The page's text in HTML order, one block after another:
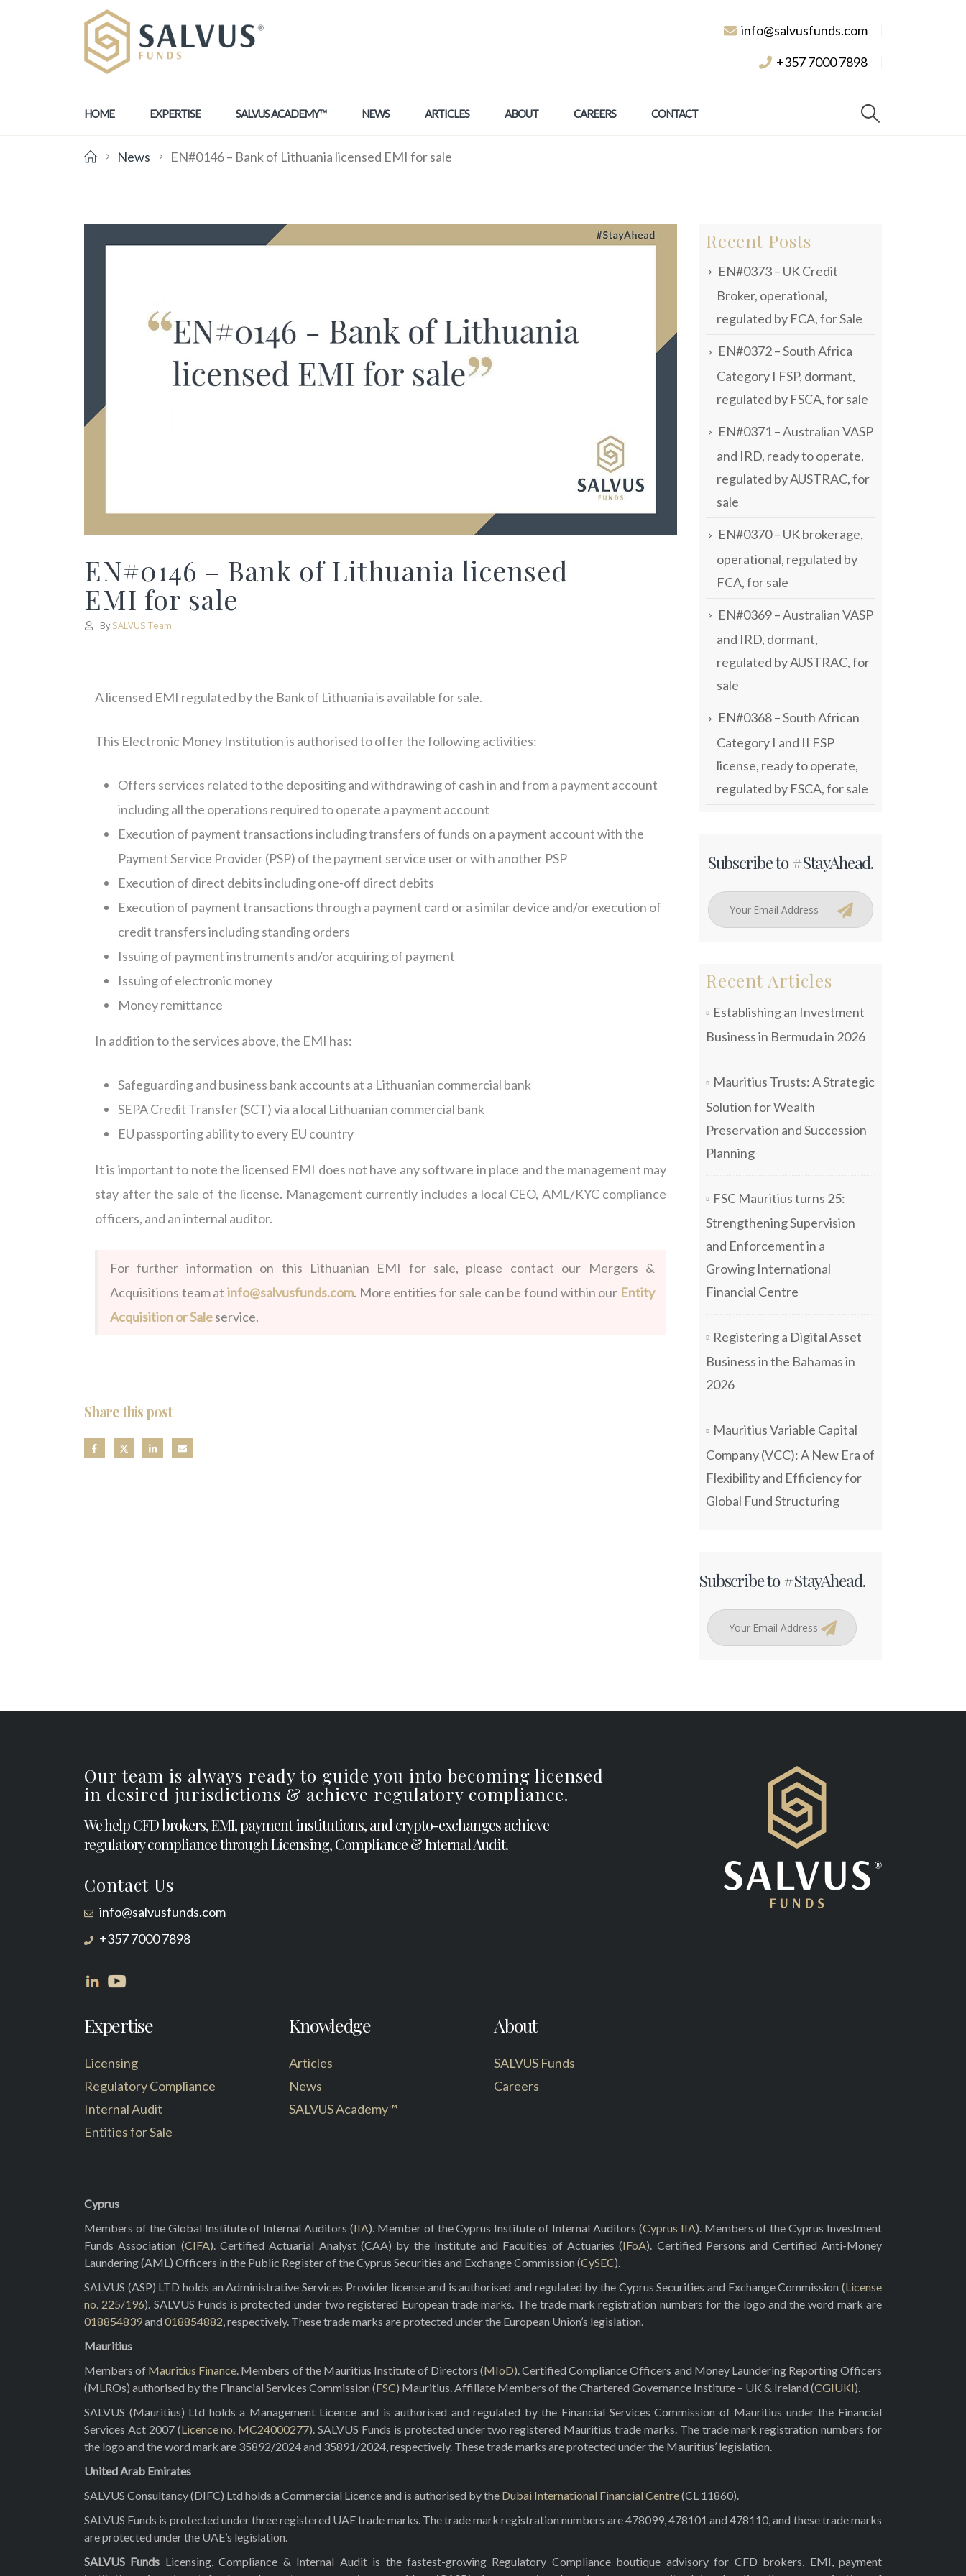
info@salvusfunds.com
+357 7000 7898
HOME EXPERTISE SALVUS ACADEMY™ NEWS ARTICLES ABOUT CAREERS CONTACT
News EN#0146 – Bank of Lithuania licensed EMI for sale
EN#0146 – Bank of Lithuania licensed
EMI for sale
By SALVUS Team
A licensed EMI regulated by the Bank of Lithuania is available for sale.
This Electronic Money Institution is authorised to offer the following activities:
Offers services related to the depositing and withdrawing of cash in and from a payment account
including all the operations required to operate a payment account
Execution of payment transactions including transfers of funds on a payment account with the
Payment Service Provider (PSP) of the payment service user or with another PSP
Execution of direct debits including one-off direct debits
Execution of payment transactions through a payment card or a similar device and/or execution of
credit transfers including standing orders
Issuing of payment instruments and/or acquiring of payment
Issuing of electronic money
Money remittance
In addition to the services above, the EMI has:
Safeguarding and business bank accounts at a Lithuanian commercial bank
SEPA Credit Transfer (SCT) via a local Lithuanian commercial bank
EU passporting ability to every EU country
It is important to note the licensed EMI does not have any software in place and the management may
stay after the sale of the license. Management currently includes a local CEO, AML/KYC compliance
officers, and an internal auditor.
For further information on this Lithuanian EMI for sale, please contact our Mergers &
Acquisitions team atinfo@salvusfunds.com. More entities for sale can be found within our Entity
Acquisition or Saleservice.
Share this post
Recent Posts
EN#0373 – UK Credit
Broker, operational,
regulated by FCA, for Sale
EN#0372 – South Africa
Category I FSP, dormant,
regulated by FSCA, for sale
EN#0371 – Australian VASP
and IRD, ready to operate,
regulated by AUSTRAC, for
sale
EN#0370 – UK brokerage,
operational, regulated by
FCA, for sale
EN#0369 – Australian VASP
and IRD, dormant,
regulated by AUSTRAC, for
sale
EN#0368 – South African
Category I and II FSP
license, ready to operate,
regulated by FSCA, for sale
Subscribe to #StayAhead.
Recent Articles
Establishing an Investment
Business in Bermuda in 2026
Mauritius Trusts: A Strategic
Solution for Wealth
Preservation and Succession
Planning
FSC Mauritius turns 25:
Strengthening Supervision
and Enforcement in a
Growing International
Financial Centre
Registering a Digital Asset
Business in the Bahamas in
2026
Mauritius Variable Capital
Company (VCC): A New Era of
Flexibility and Efficiency for
Global Fund Structuring
Subscribe to #StayAhead.
Our team is always ready to guide you into becoming licensed
in desired jurisdictions & achieve regulatory compliance.
We help CFD brokers, EMI, payment institutions, and crypto-exchanges achieve
regulatory compliance through Licensing, Compliance & Internal Audit.
Contact Us
info@salvusfunds.com
+357 7000 7898
Expertise
Licensing
Regulatory Compliance
Internal Audit
Entities for Sale
Knowledge
Articles
News
SALVUS Academy™
About
SALVUS Funds
Careers
Cyprus
Members of the Global Institute of Internal Auditors (IIA). Member of the Cyprus Institute of Internal Auditors (Cyprus IIA). Members of the Cyprus Investment
Funds Association (CIFA). Certified Actuarial Analyst (CAA) by the Institute and Faculties of Actuaries (IFoA). Certified Persons and Certified Anti-Money
Laundering (AML) Officers in the Public Register of the Cyprus Securities and Exchange Commission (CySEC).
SALVUS (ASP) LTD holds an Administrative Services Provider license and is authorised and regulated by the Cyprus Securities and Exchange Commission (License
no. 225/196). SALVUS Funds is protected under two registered European trade marks. The trade mark registration numbers for the logo and the word mark are
018854839and 018854882 , respectively. These trade marks are protected under the European Union’s legislation.
Mauritius
Members of Mauritius Finance . Members of the Mauritius Institute of Directors (MIoD). Certified Compliance Officers and Money Laundering Reporting Officers
(MLROs) authorised by the Financial Services Commission (FSC) Mauritius. Affiliate Members of the Chartered Governance Institute – UK & Ireland (CGIUKI).
SALVUS (Mauritius) Ltd holds a Management Licence and is authorised and regulated by the Financial Services Commission of Mauritius under the Financial
Services Act 2007 (Licence no. MC24000277). SALVUS Funds is protected under two registered Mauritius trade marks. The trade mark registration numbers for
the logo and the word mark are 35892/2024 and 35891/2024, respectively. These trade marks are protected under the Mauritius’ legislation.
United Arab Emirates
SALVUS Consultancy (DIFC) Ltd holds a Commercial Licence and is authorised by the Dubai International Financial Centre(CL 11860).
SALVUS Funds is protected under three registered UAE trade marks. The trade mark registration numbers are 478099, 478101 and 478110, and these trade marks
are protected under the UAE’s legislation.
SALVUS Funds Licensing, Compliance & Internal Audit is the fastest-growing Regulatory Compliance boutique advisory for CFD brokers, EMI, payment